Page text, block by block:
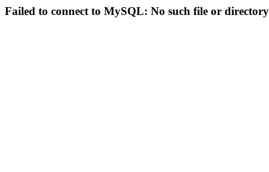
Failed to connect to MySQL: No such file or directory